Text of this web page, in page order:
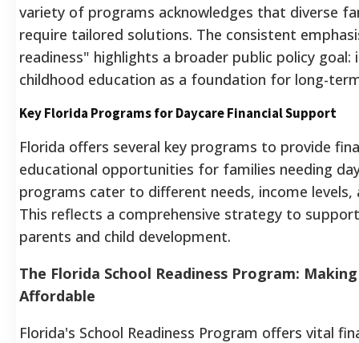
variety of programs acknowledges that diverse
require tailored solutions. The consistent
readiness" highlights a broader public policy goal:
childhood education as a foundation for long-
Key Florida Programs for Daycare Financial Support
Florida offers several key programs to provide
educational opportunities for families needing
programs cater to different needs, income levels,
This reflects a comprehensive strategy to
parents and child development.
The Florida School Readiness Program:
Affordable
Florida's School Readiness Program offers vital